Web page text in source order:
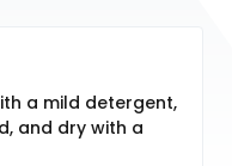
a mild detergent,
and dry with a